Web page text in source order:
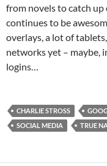
from novels to catch up
continues to be
overlays, a lot of tablets,
networks yet – maybe,
logins…
CHARLIE STROSS
SOCIAL MEDIA
TRUE